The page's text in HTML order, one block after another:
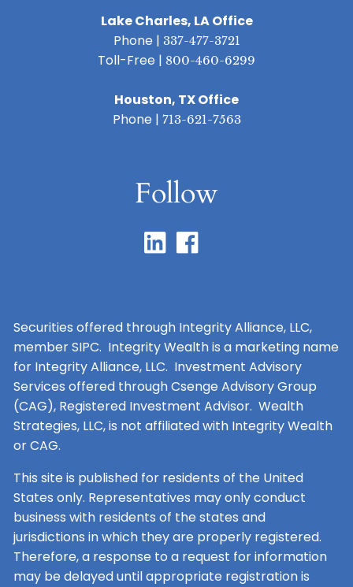
Lake Charles, LA Office
Phone | 337-477-3721
Toll-Free | 800-460-6299
Houston, TX Office
Phone | 713-621-7563
Follow
Securities offered through Integrity Alliance, LLC,
member SIPC. Integrity Wealth is a marketing name
for Integrity Alliance, LLC. Investment Advisory
Services offered through Csenge Advisory Group
(CAG), Registered Investment Advisor. Wealth
Strategies, LLC, is not affiliated with Integrity Wealth
or CAG.
This site is published for residents of the United
States only. Representatives may only conduct
business with residents of the states and
jurisdictions in which they are properly registered.
Therefore, a response to a request for information
may be delayed until appropriate registration is